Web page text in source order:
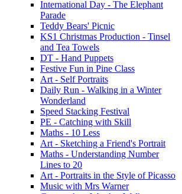
International Day - The Elephant
Parade
Teddy Bears' Picnic
KS1 Christmas Production - Tinsel
and Tea Towels
DT - Hand Puppets
Festive Fun in Pine Class
Art - Self Portraits
Daily Run - Walking in a Winter
Wonderland
Speed Stacking Festival
PE - Catching with Skill
Maths - 10 Less
Art - Sketching a Friend's Portrait
Maths - Understanding Number
Lines to 20
Art - Portraits in the Style of Picasso
Music with Mrs Warner